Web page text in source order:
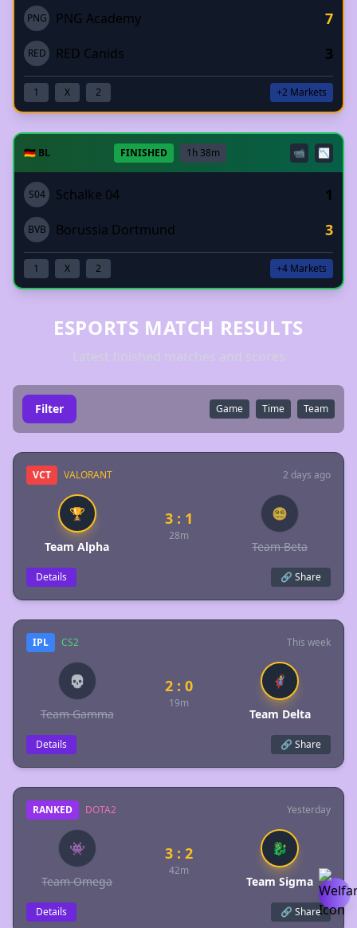
PNG PNG Academy 7
RED RED Canids 3
1 X 2 +2 Markets
🇩🇪 BL FINISHED 1h 38m 📹 📉
S04 Schalke 04 1
BVB Borussia Dortmund 3
1 X 2 +4 Markets
ESPORTS MATCH RESULTS
Latest finished matches and scores
Filter Game Time Team
VCT VALORANT 2 days ago
🏆
Team Alpha
3 : 1
28m
😵‍💫
Team Beta
Details 🔗 Share
IPL CS2 This week
💀
Team Gamma
2 : 0
19m
🦸
Team Delta
Details 🔗 Share
RANKED DOTA2 Yesterday
👾
Team Omega
3 : 2
42m
🐉
Team Sigma
Details 🔗 Share